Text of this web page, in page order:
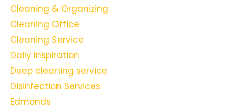
Cleaning & Organizing
Cleaning Office
Cleaning Service
Daily Inspiration
Deep cleaning service
Disinfection Services
Edmonds